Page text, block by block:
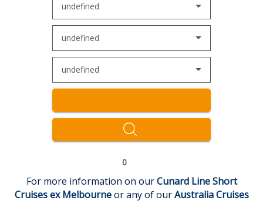
undefined
undefined
undefined
0
For more information on ourCunard Line Short
Cruisesex Melbourne or any of ourAustralia Cruises